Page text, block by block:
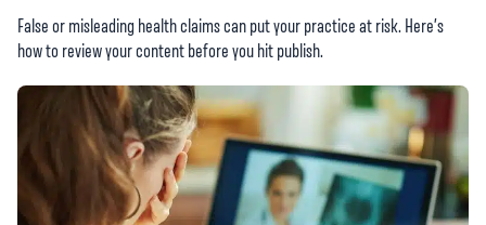
False or misleading health claims can put your practice at risk. Here’s
how to review your content before you hit publish.